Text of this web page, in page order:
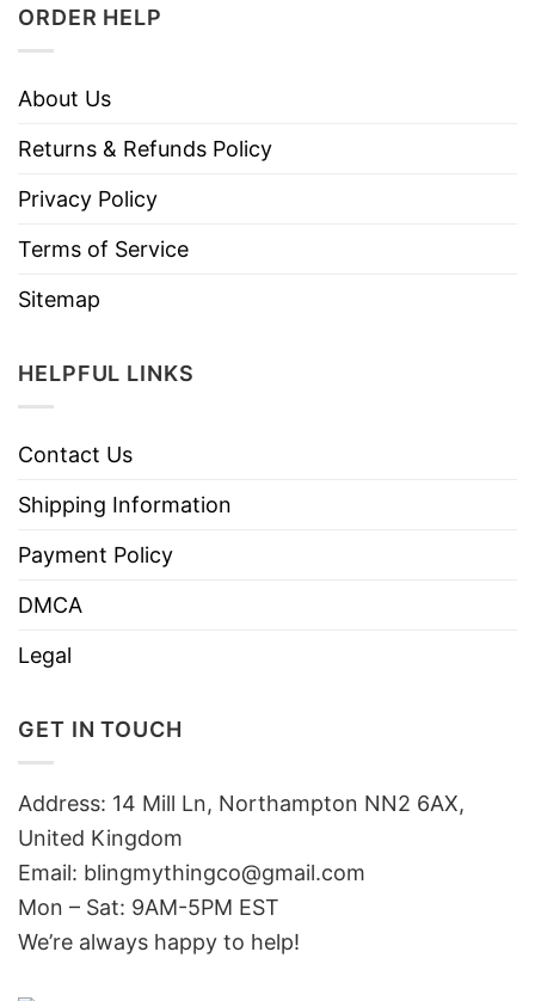
ORDER HELP
About Us
Returns & Refunds Policy
Privacy Policy
Terms of Service
Sitemap
HELPFUL LINKS
Contact Us
Shipping Information
Payment Policy
DMCA
Legal
GET IN TOUCH
Address: 14 Mill Ln, Northampton NN2 6AX,
United Kingdom
Email: blingmythingco@gmail.com
Mon – Sat: 9AM-5PM EST
We’re always happy to help!